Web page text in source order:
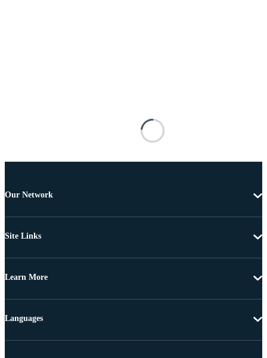
Our Network
Site Links
Learn More
Languages